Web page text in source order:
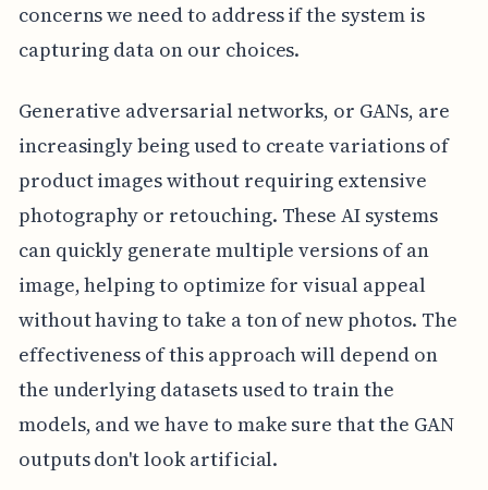
concerns we need to address if the system is
capturing data on our choices.
Generative adversarial networks, or GANs, are
increasingly being used to create variations of
product images without requiring extensive
photography or retouching. These AI systems
can quickly generate multiple versions of an
image, helping to optimize for visual appeal
without having to take a ton of new photos. The
effectiveness of this approach will depend on
the underlying datasets used to train the
models, and we have to make sure that the GAN
outputs don't look artificial.